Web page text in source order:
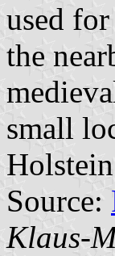
used
the
small
Source:
Klaus-